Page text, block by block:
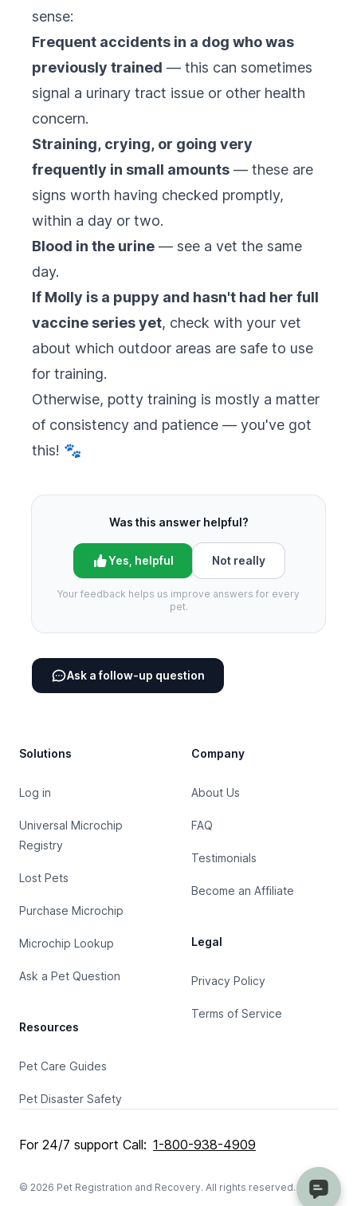
sense:
Frequent accidents in a dog who was
previously trained — this can sometimes
signal a urinary tract issue or other health
concern.
Straining, crying, or going very
frequently in small amounts — these are
signs worth having checked promptly,
within a day or two.
Blood in the urine — see a vet the same
day.
If Molly is a puppy and hasn't had her full
vaccine series yet, check with your vet
about which outdoor areas are safe to use
for training.
Otherwise, potty training is mostly a matter
of consistency and patience — you've got
this! 🐾
Was this answer helpful?
Yes, helpful Not really
Your feedback helps us improve answers for every
pet.
Ask a follow-up question
Solutions
Log in
Universal Microchip
Registry
Lost Pets
Purchase Microchip
Microchip Lookup
Ask a Pet Question
Resources
Pet Care Guides
Pet Disaster Safety
Company
About Us
FAQ
Testimonials
Become an Affiliate
Legal
Privacy Policy
Terms of Service
For 24/7 support Call: 1-800-938-4909
© 2026 Pet Registration and Recovery. All rights reserved.